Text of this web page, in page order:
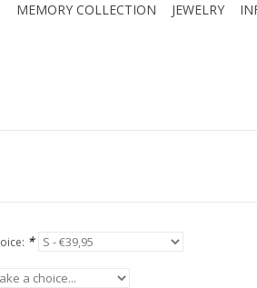
MEMORY COLLECTION JEWELRY
*